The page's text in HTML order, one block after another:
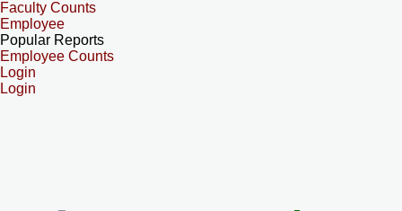
Faculty Counts
Employee
Popular Reports
Employee Counts
Login
Login